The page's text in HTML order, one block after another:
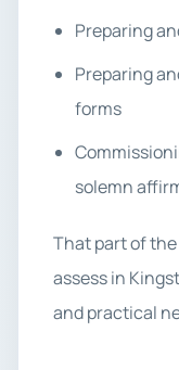
Preparing
Preparing
forms
solemn
That part of
assess in
and practical